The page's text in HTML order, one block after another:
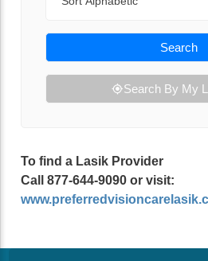
Search
Search By My
To find a Lasik Provider
Call 877-644-9090 or visit: